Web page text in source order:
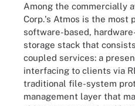
Among the commercially
Corp.'s Atmos is the most
software-based,
storage stack that
coupled services: a
interfacing to clients via
traditional file-system
management layer that